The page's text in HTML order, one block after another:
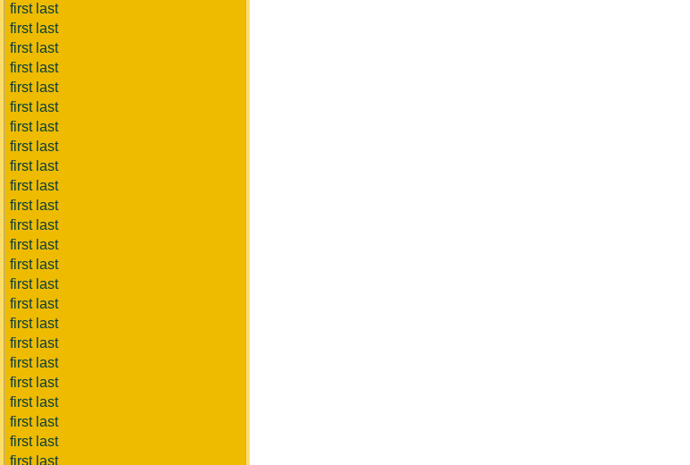
first last
first last
first last
first last
first last
first last
first last
first last
first last
first last
first last
first last
first last
first last
first last
first last
first last
first last
first last
first last
first last
first last
first last
first last